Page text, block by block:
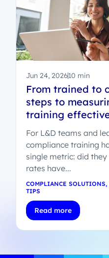
Jun 24, 202610 min
From trained to
steps to
training
For L&D teams and
compliance training
single metric: did
rates have...
COMPLIANCE SOLUTIONS,
TIPS
Read more